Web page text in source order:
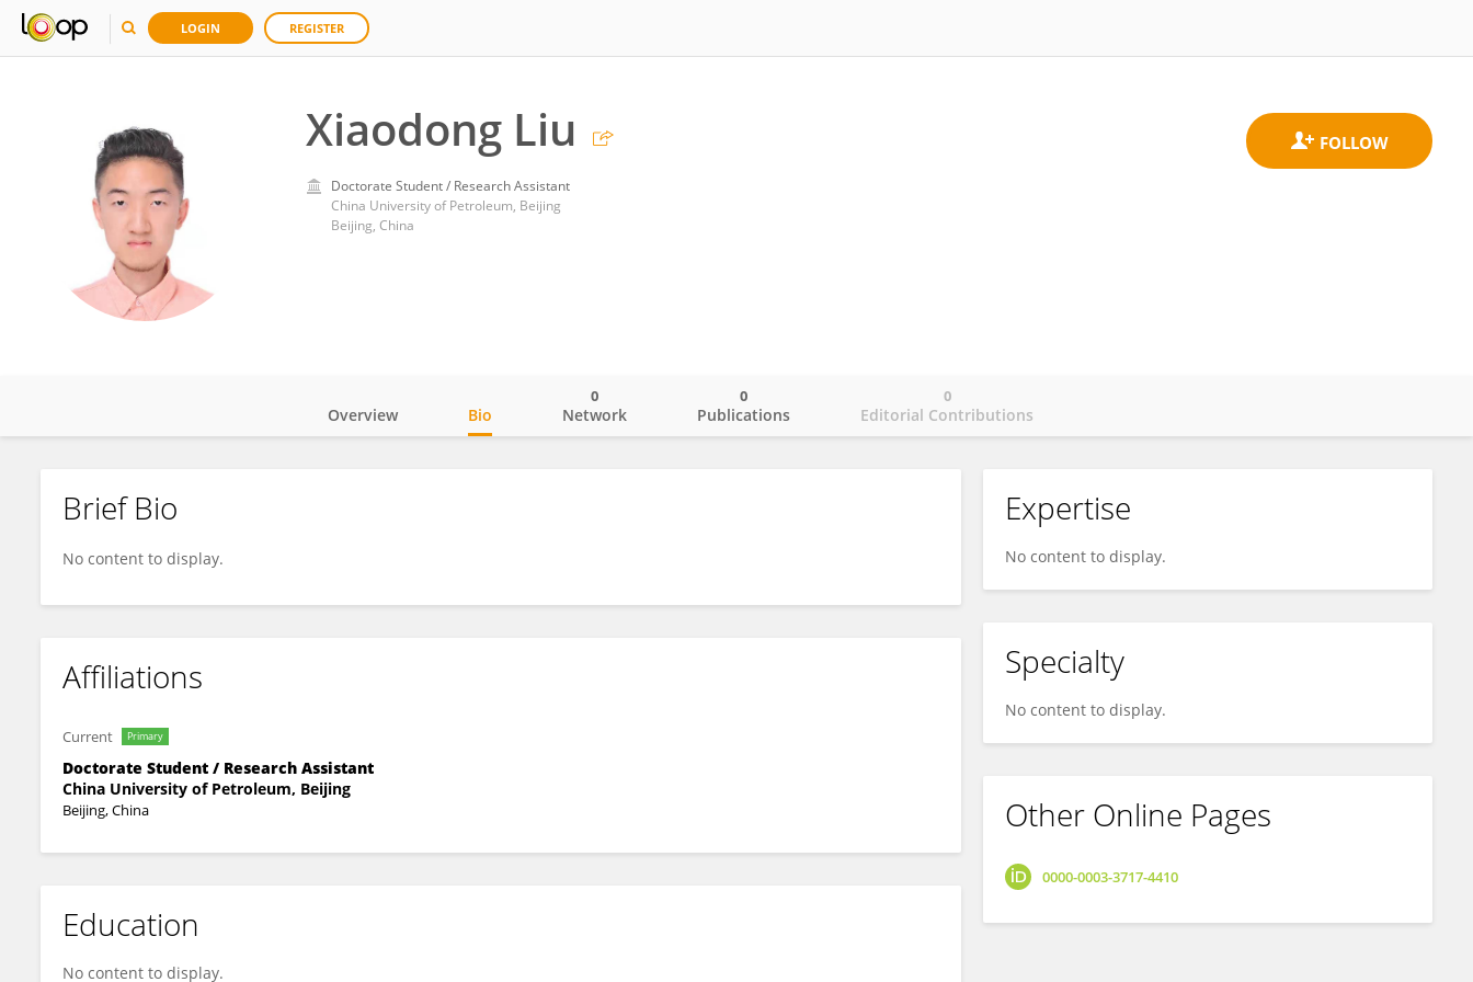
LOGIN REGISTER
Xiaodong Liu
Doctorate Student / Research Assistant
China University of Petroleum, Beijing
Beijing, China
Xiaodong Liu
Overview Bio Network
0
Publications
0
Editorial Contributions
0
Brief Bio
No content to display.
Affiliations
Current Primary
Doctorate Student / Research Assistant
China University of Petroleum, Beijing
Beijing, China
Education
No content to display.
Expertise
No content to display.
Specialty
No content to display.
Other Online Pages
0000-0003-3717-4410